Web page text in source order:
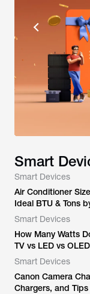
Smart
Smart Devices
Air Conditioner
Ideal BTU & Tons
Smart Devices
How Many Watts
TV vs LED vs
Smart Devices
Canon Camera
Chargers, and Tips